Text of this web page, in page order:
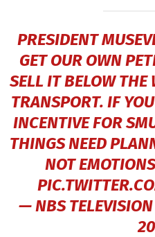
PRESIDENT
GET OUR OWN
SELL IT BELOW THE
TRANSPORT. IF
INCENTIVE FOR
THINGS NEED
NOT
— NBS